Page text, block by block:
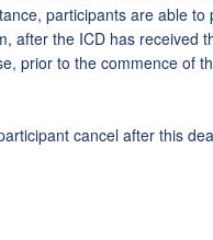
participants are able to
after the ICD has received
prior to the commence of
cancel after this